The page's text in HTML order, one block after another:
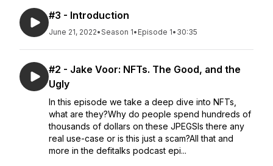
#3 - Introduction
June 21, 2022•Season 1• Episode 1• 30:35
#2 - Jake Voor: NFTs. The Good, and the
Ugly
In this episode we take a deep dive into NFTs,
what are they?Why do people spend hundreds of
thousands of dollars on these JPEGSIs there any
real use-case or is this just a scam?All that and
more in the defitalks podcast epi...